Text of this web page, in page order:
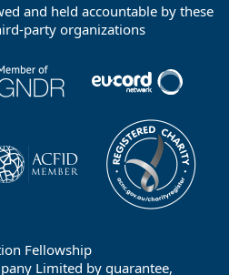
and held accountable by these
party organizations
Fellowship
Limited by guarantee,